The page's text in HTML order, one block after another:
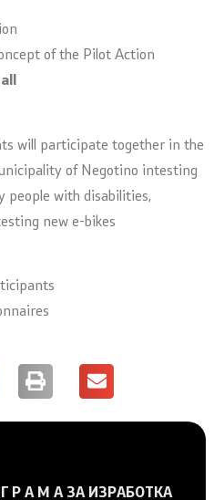
of the Pilot Action
will participate together in the
of Negotino intesting
people with disabilities,
new e-bikes
Г Р А М А ЗА ИЗРАБОТКА